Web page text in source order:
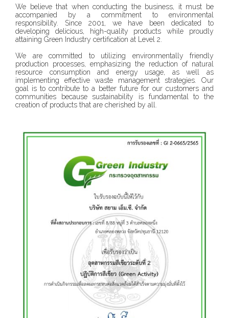
We believe that when conducting the business, it must be
accompanied by a commitment to environmental
responsibility. Since 2001, we have been dedicated to
developing delicious, high-quality products while proudly
attaining Green Industry certification at Level 2.
We are committed to utilizing environmentally friendly
production processes, emphasizing the reduction of natural
resource consumption and energy usage, as well as
implementing effective waste management strategies. Our
goal is to contribute to a better future for our customers and
communities because sustainability is fundamental to the
creation of products that are cherished by all.